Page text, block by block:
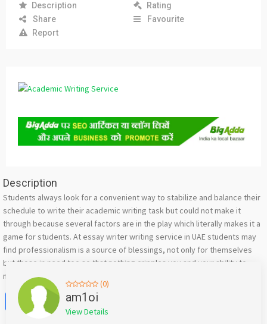
Description
Rating
Share
Favourite
Report
Description
Students always look for a convenient way to stabilize and balance their
schedule to write their academic writing task but could not make it
through because several factors are in the play which literally makes it a
game for students. At essay writer writing service in UAE students may
find professionalism is a source of blessings, not only for themselves
but those in need too so that nothing cripples you and your ability to
make it through easily and submit your work timely
Facebook
X WhatsApp
Twitter
(0)
am1oi
View Details